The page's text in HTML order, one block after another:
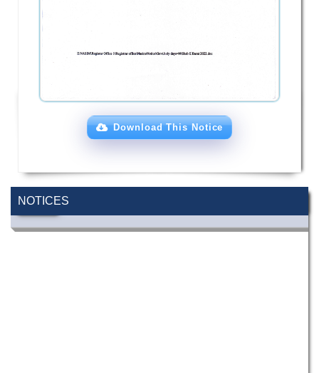
NOTICES
Download This Notice